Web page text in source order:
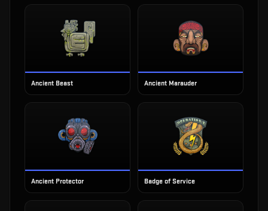
Ancient Beast Ancient Marauder
Ancient Protector Badge of Service